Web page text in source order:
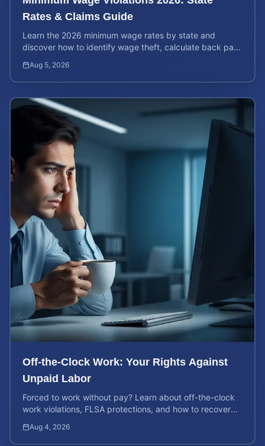
Rates & Claims Guide
Learn the 2026 minimum wage rates by state and
discover how to identify wage theft, calculate back pay,
Aug 5, 2026
Off-the-Clock Work: Your Rights Against
Unpaid Labor
Forced to work without pay? Learn about off-the-clock
work violations, FLSA protections, and how to recover
Aug 4, 2026